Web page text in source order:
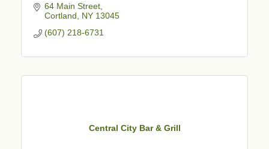
64 Main Street
Cortland
NY 13045
(607) 218-6731
Central City Bar & Grill